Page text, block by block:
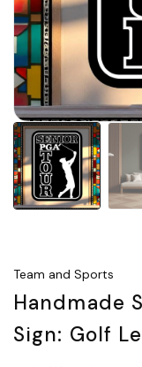
Team and Sports
Handmade
Sign: Golf